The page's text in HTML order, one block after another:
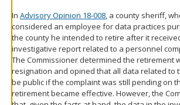
In Advisory Opinion 18-008, a county sheriff,
considered an employee for data practices
the county he intended to retire after it
investigative report related to a personnel
The Commissioner determined the retirement
resignation and opined that all data related to
be public if the complaint was still pending on
retirement became effective. However, the